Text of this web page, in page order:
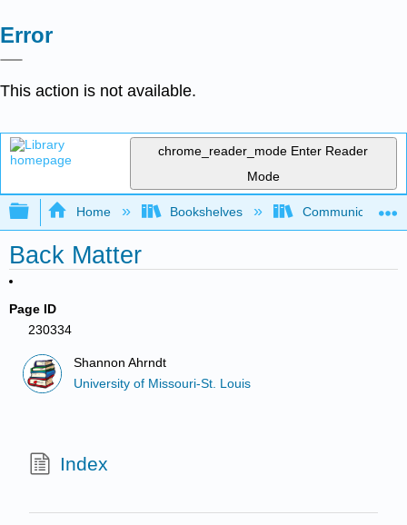
Error
This action is not available.
chrome_reader_mode Enter Reader
Mode
Expand/collapse global hierarchy
Home Bookshelves Communication
Back Matter
Page ID
230334
Shannon Ahrndt
University of Missouri-St. Louis
Index